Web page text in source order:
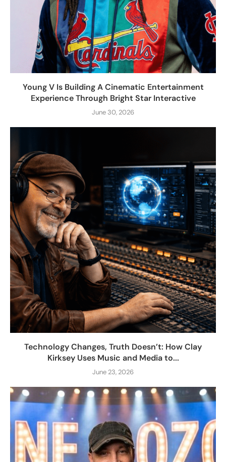
Young V Is Building A Cinematic Entertainment
Experience Through Bright Star Interactive
June 30, 2026
Technology Changes, Truth Doesn’t: How Clay
Kirksey Uses Music and Media to...
June 23, 2026